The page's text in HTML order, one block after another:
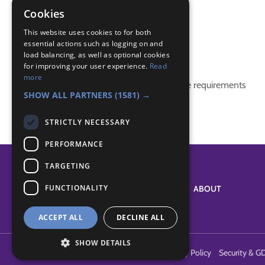
Plants
Badge Links
This activity doesn't complete any badge requirements
ABOUT
Privacy Policy Security &
Cookies
This website uses cookies to for both
essential actions such as logging on and
load balancing, as well as optional cookies
for improving your user experience. Read
more
SHOW ALL PARTNERS (1581) →
STRICTLY NECESSARY
PERFORMANCE
TARGETING
FUNCTIONALITY
ACCEPT ALL DECLINE ALL
SHOW DETAILS